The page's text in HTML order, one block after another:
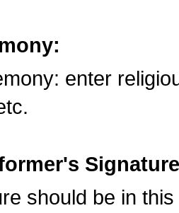
enter
should be in